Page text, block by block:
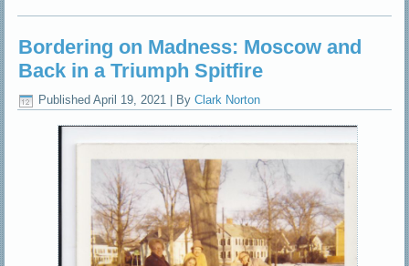
Bordering on Madness: Moscow and
Back in a Triumph Spitfire
Published April 19, 2021 By Clark Norton